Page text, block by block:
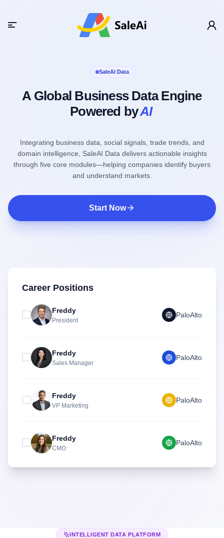
SaleAI Data
A Global Business Data Engine
Powered byAI
Integrating business data, social signals, trade trends, and
domain intelligence, SaleAI Data delivers actionable insights
through five core modules—helping companies identify buyers
and understand markets.
Start Now
Career Positions
Freddy
President
PaloAlto
Freddy
Sales Manager
PaloAlto
Freddy
VP Marketing
PaloAlto
Freddy
CMO
PaloAlto
INTELLIGENT DATA PLATFORM